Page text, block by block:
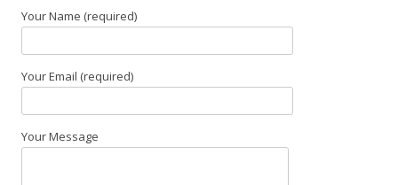
Your Name (required)
Your Email (required)
Your Message